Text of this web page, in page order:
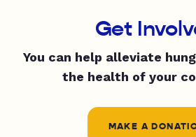
Get
You can help alleviate
the health of your
MAKE A